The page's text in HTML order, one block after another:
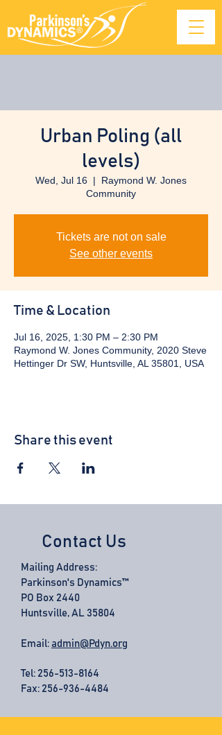
Urban Poling (all
levels)
Wed, Jul 16
  |
Raymond W. Jones
Community
Tickets are not on sale
See other events
Time & Location
Jul 16, 2025, 1:30 PM – 2:30 PM
Raymond W. Jones Community, 2020 Steve
Hettinger Dr SW, Huntsville, AL 35801, USA
Share this event
Contact Us
Mailing Address:
Parkinson's Dynamics™
PO Box 2440
Huntsville, AL 35804
Email: admin@Pdyn.org
Tel: 256-513-8164
Fax: 256-936-4484